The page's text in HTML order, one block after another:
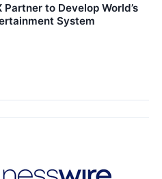
to Develop World’s
System